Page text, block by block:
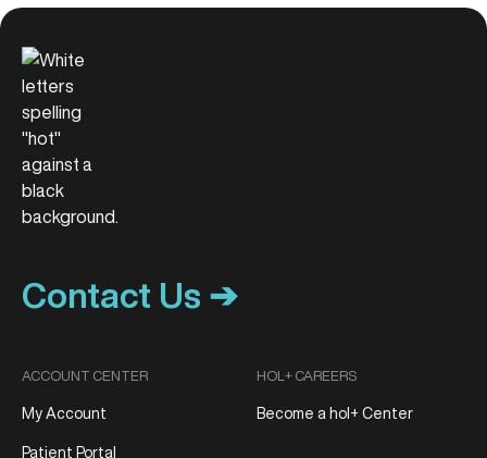
Contact Us ➔
ACCOUNT CENTER
My Account
Patient Portal
HOL+ CAREERS
Become a hol+ Center